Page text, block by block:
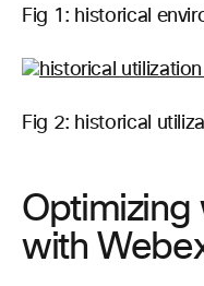
Fig 1: historical
Fig 2: historical
Optimizing
with